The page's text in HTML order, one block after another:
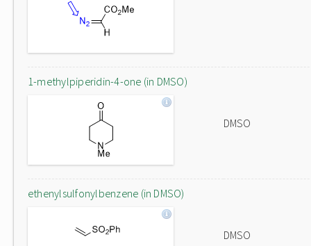
1-methylpiperidin-4-one (in DMSO)
DMSO
ethenylsulfonylbenzene (in DMSO)
DMSO